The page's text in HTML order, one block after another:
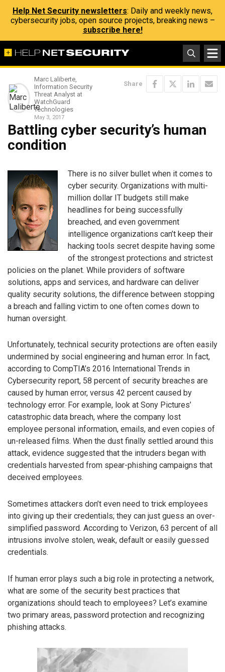
Help Net Security newsletters: Daily and weekly news,
cybersecurity jobs, open source projects, breaking news –
subscribe here!
Marc Laliberte,
Information Security
Threat Analyst at
WatchGuard
Technologies
May 3, 2017
Share
Battling cyber security’s human
condition
There is no silver bullet when it comes to
cyber security. Organizations with multi-
million dollar IT budgets still make
headlines for being successfully
breached, and even government
intelligence organizations can’t keep their
hacking tools secret despite having some
of the strongest protections and strictest
policies on the planet. While providers of software
solutions, apps and services, and hardware can deliver
quality security solutions, the difference between stopping
a breach and falling victim to one often comes down to
human oversight.
Unfortunately, technical security protections are often easily
undermined by social engineering and human error. In fact,
according to CompTIA’s 2016 International Trends in
Cybersecurity report, 58 percent of security breaches are
caused by human error, versus 42 percent caused by
technology error. For example, look at Sony Pictures’
catastrophic data breach, where the company lost
employee personal information, emails, and even copies of
un-released films. When the dust finally settled around this
attack, evidence suggested that the intruders began with
credentials harvested from spear-phishing campaigns that
deceived employees.
Sometimes attackers don’t even need to trick employees
into giving up their credentials; they can just guess an over-
simplified password. According to Verizon, 63 percent of all
intrusions involve stolen, weak, default or easily guessed
credentials.
If human error plays such a big role in protecting a network,
what are some of the security best practices that
organizations should teach to employees? Let’s examine
two primary areas, password protection and recognizing
phishing attacks.